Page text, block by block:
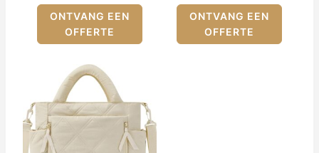
ONTVANG EEN
OFFERTE
ONTVANG EEN
OFFERTE